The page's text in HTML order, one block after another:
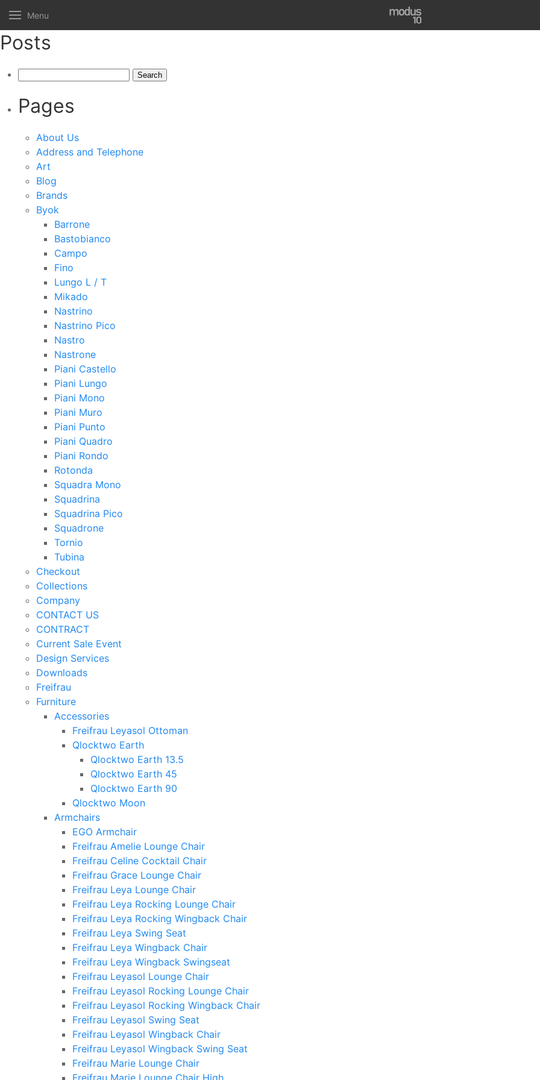
Menu
Posts
Pages
About Us
Address and Telephone
Art
Blog
Brands
Byok
Barrone
Bastobianco
Campo
Fino
Lungo L / T
Mikado
Nastrino
Nastrino Pico
Nastro
Nastrone
Piani Castello
Piani Lungo
Piani Mono
Piani Muro
Piani Punto
Piani Quadro
Piani Rondo
Rotonda
Squadra Mono
Squadrina
Squadrina Pico
Squadrone
Tornio
Tubina
Checkout
Collections
Company
CONTACT US
CONTRACT
Current Sale Event
Design Services
Downloads
Freifrau
Furniture
Accessories
Freifrau Leyasol Ottoman
Qlocktwo Earth
Qlocktwo Earth 13.5
Qlocktwo Earth 45
Qlocktwo Earth 90
Qlocktwo Moon
Armchairs
EGO Armchair
Freifrau Amelie Lounge Chair
Freifrau Celine Cocktail Chair
Freifrau Grace Lounge Chair
Freifrau Leya Lounge Chair
Freifrau Leya Rocking Lounge Chair
Freifrau Leya Rocking Wingback Chair
Freifrau Leya Swing Seat
Freifrau Leya Wingback Chair
Freifrau Leya Wingback Swingseat
Freifrau Leyasol Lounge Chair
Freifrau Leyasol Rocking Lounge Chair
Freifrau Leyasol Rocking Wingback Chair
Freifrau Leyasol Swing Seat
Freifrau Leyasol Wingback Chair
Freifrau Leyasol Wingback Swing Seat
Freifrau Marie Lounge Chair
Freifrau Marie Lounge Chair High